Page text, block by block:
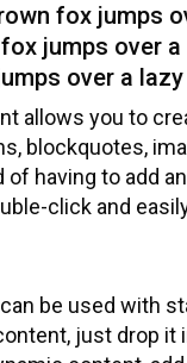
fox jumps
jumps over
over a
allows you to
blockquotes,
of having to add
click and
be used with
just drop it